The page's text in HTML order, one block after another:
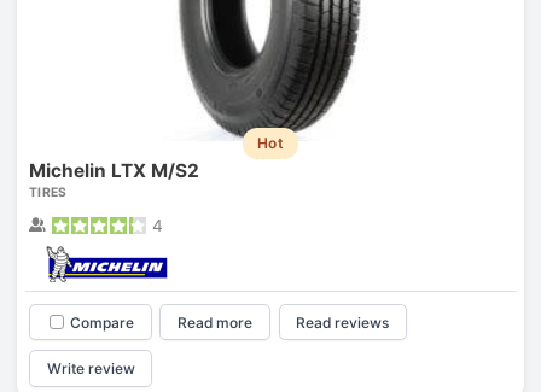
Hot
Michelin LTX M/S2
TIRES
4
Compare Read more Read reviews
Write review